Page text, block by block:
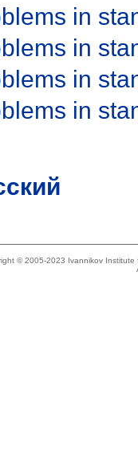
in
in
in
in
© 2005-2023 Ivannikov Institute